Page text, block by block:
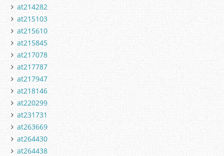
at214282
at215103
at215610
at215845
at217078
at217787
at217947
at218146
at220299
at231731
at263669
at264430
at264438